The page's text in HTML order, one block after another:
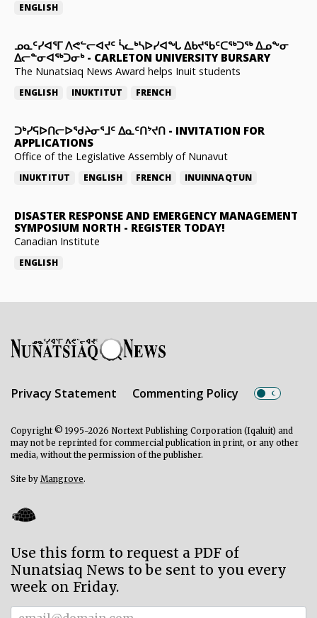
ENGLISH
ᓄᓇᑦᓯᐊᕐᒥ ᐱᕙᓪᓕᐊᔪᑦ ᓵᓚᒃᓴᐅᓯᐊᖓ ᐃᑲᔪᖃᑦᑕᖅᑐᖅ ᐃᓄᖕᓂ
ᐃᓕᓐᓂᐊᖅᑐᓂᒃ- CARLETON UNIVERSITY BURSARY
The Nunatsiaq News Award helps Inuit students
ENGLISH INUKTITUT FRENCH
ᑐᒃᓯᕋᐅᑎᓕᐅᖁᔨᓂᕐᒧᑦ ᐃᓇᑦᑎᔾᔪᑎ - INVITATION FOR
APPLICATIONS
Office of the Legislative Assembly of Nunavut
INUKTITUT ENGLISH FRENCH INUINNAQTUN
DISASTER RESPONSE AND EMERGENCY MANAGEMENT
SYMPOSIUM NORTH - REGISTER TODAY!
Canadian Institute
ENGLISH
Privacy Statement Commenting Policy
Copyright © 1995-2026 Nortext Publishing Corporation (Iqaluit) and
may not be reprinted for commercial publication in print, or any other
media, without the permission of the publisher.
Site by Mangrove.
Use this form to request a PDF of
Nunatsiaq News to be sent to you every
week on Friday.
Subscriber